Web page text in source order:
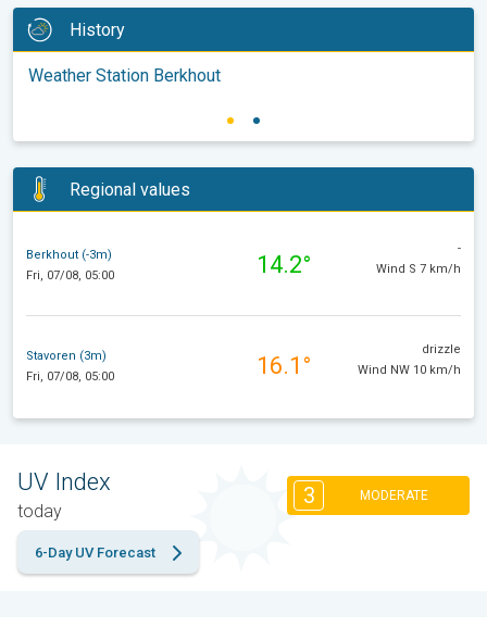
History
Weather Station Berkhout
Regional values
Berkhout (-3m)
Fri, 07/08, 05:00
14.2°
-
Wind S 7 km/h
Stavoren (3m)
Fri, 07/08, 05:00
16.1°
drizzle
Wind NW 10 km/h
UV Index
today
3 MODERATE
6-Day UV Forecast